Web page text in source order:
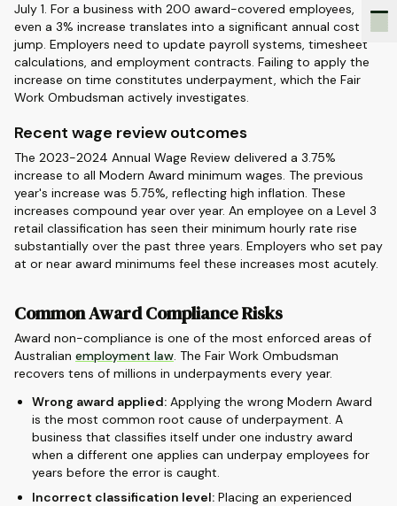
July 1. For a business with 200 award-covered employees,
even a 3% increase translates into a significant annual cost
jump. Employers need to update payroll systems, timesheet
calculations, and employment contracts. Failing to apply the
increase on time constitutes underpayment, which the Fair
Work Ombudsman actively investigates.
Recent wage review outcomes
The 2023-2024 Annual Wage Review delivered a 3.75%
increase to all Modern Award minimum wages. The previous
year's increase was 5.75%, reflecting high inflation. These
increases compound year over year. An employee on a Level 3
retail classification has seen their minimum hourly rate rise
substantially over the past three years. Employers who set pay
at or near award minimums feel these increases most acutely.
Common Award Compliance Risks
Award non-compliance is one of the most enforced areas of
Australian employment law. The Fair Work Ombudsman
recovers tens of millions in underpayments every year.
Wrong award applied: Applying the wrong Modern Award
is the most common root cause of underpayment. A
business that classifies itself under one industry award
when a different one applies can underpay employees for
years before the error is caught.
Incorrect classification level: Placing an experienced